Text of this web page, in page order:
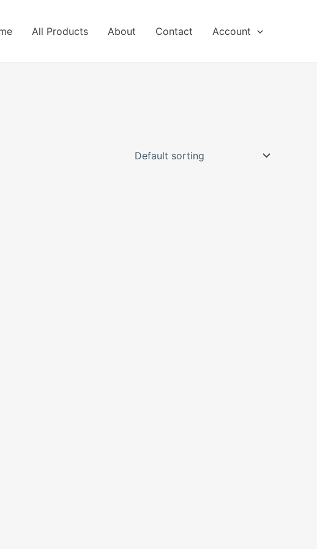
All Products About Contact Account